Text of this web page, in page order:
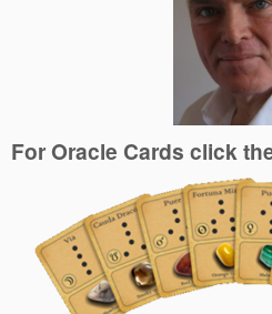
For Oracle Cards click